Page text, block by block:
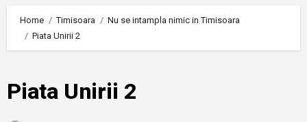
Home Timisoara
Nu se intampla nimic in Timisoara
Piata Unirii 2
Piata Unirii 2